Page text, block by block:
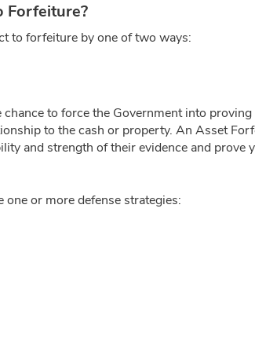
Forfeiture?
to forfeiture by one of two ways:
to force the Government into
to the cash or property. An Asset
and strength of their evidence and prove
or more defense strategies: